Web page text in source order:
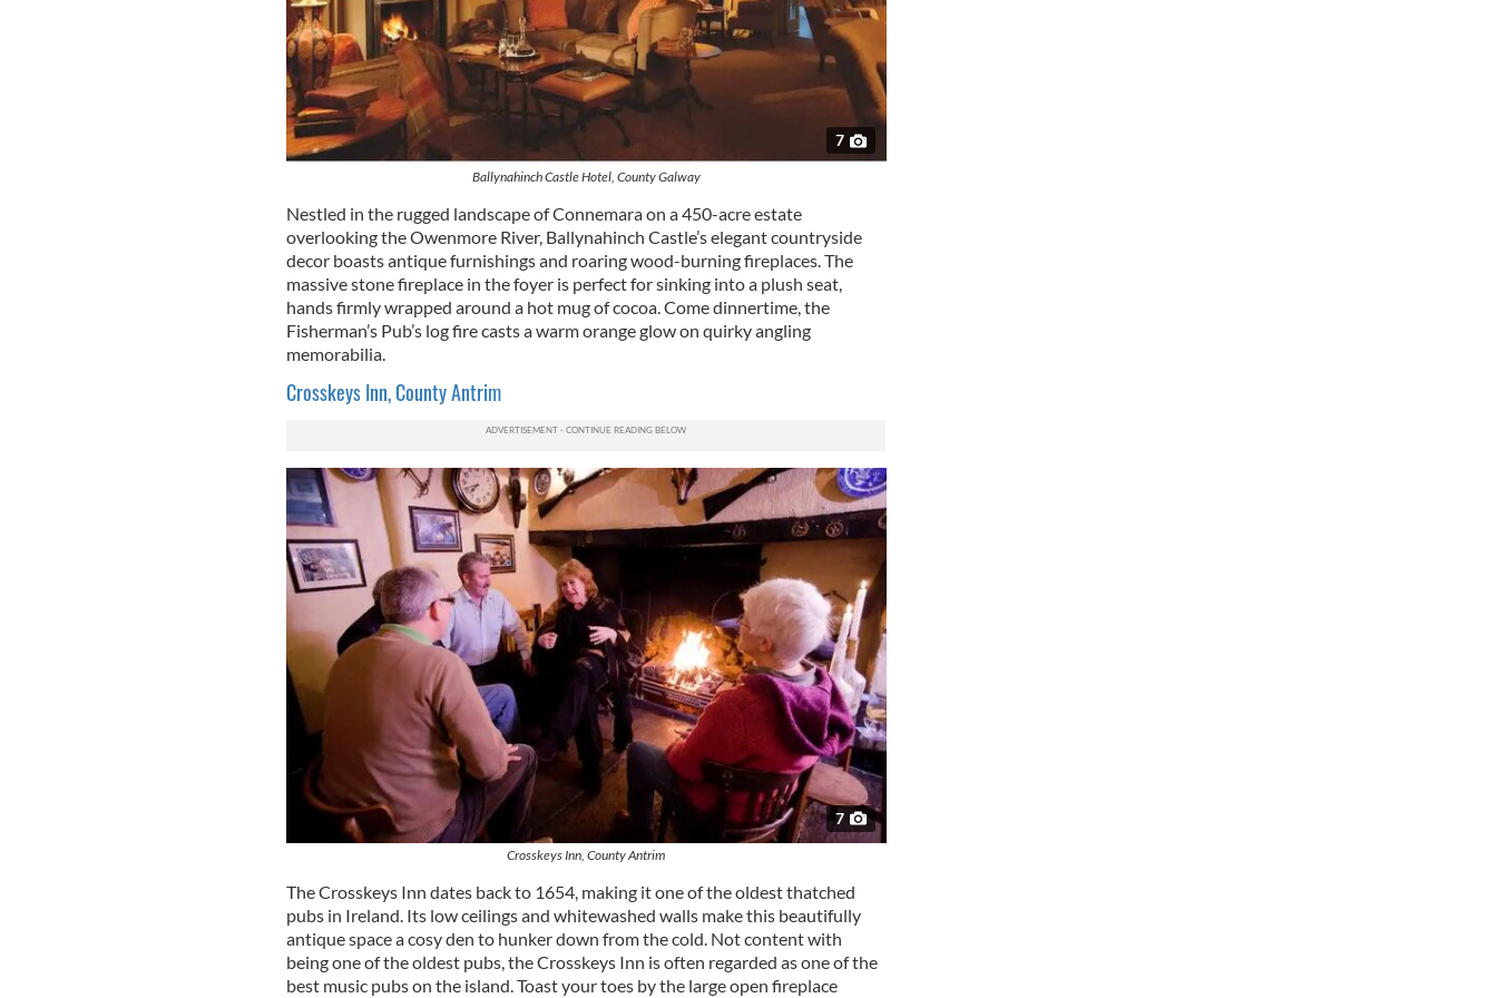
7
Ballynahinch Castle Hotel, County Galway
Nestled in the rugged landscape of Connemara on a 450-acre estate
overlooking the Owenmore River, Ballynahinch Castle’s elegant countryside
decor boasts antique furnishings and roaring wood-burning fireplaces. The
massive stone fireplace in the foyer is perfect for sinking into a plush seat,
hands firmly wrapped around a hot mug of cocoa. Come dinnertime, the
Fisherman’s Pub’s log fire casts a warm orange glow on quirky angling
memorabilia.
Crosskeys Inn, County Antrim
7
Crosskeys Inn, County Antrim
The Crosskeys Inn dates back to 1654, making it one of the oldest thatched
pubs in Ireland. Its low ceilings and whitewashed walls make this beautifully
antique space a cosy den to hunker down from the cold. Not content with
being one of the oldest pubs, the Crosskeys Inn is often regarded as one of the
best music pubs on the island. Toast your toes by the large open fireplace